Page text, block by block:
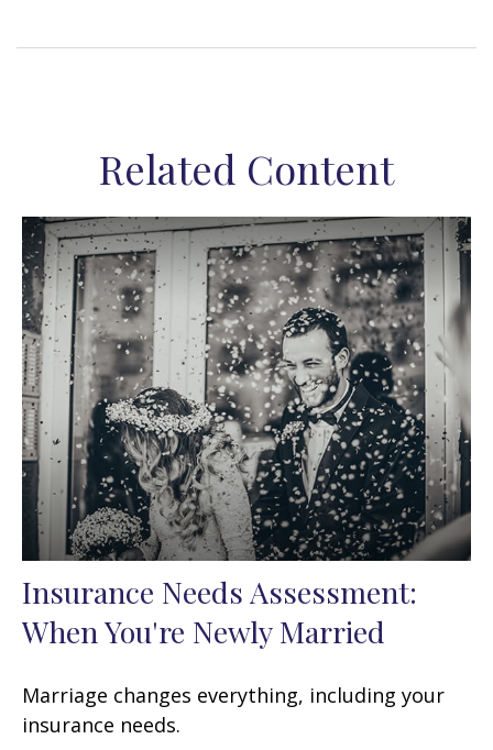
Related Content
Insurance Needs Assessment:
When You're Newly Married
Marriage changes everything, including your
insurance needs.